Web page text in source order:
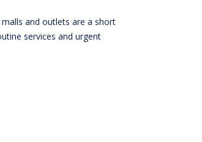
and outlets are a short
services and urgent